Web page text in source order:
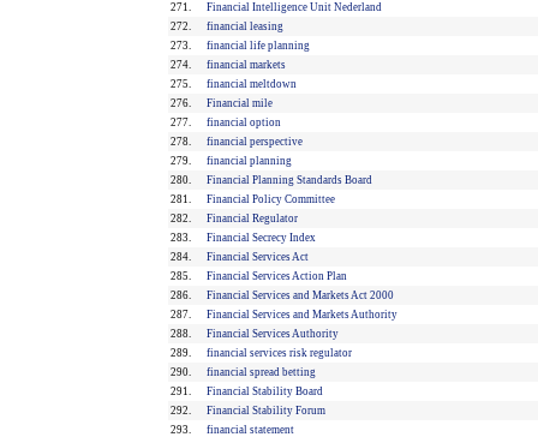
271.
Financial Intelligence Unit Nederland
272.
financial leasing
273.
financial life planning
274.
financial markets
275.
financial meltdown
276.
Financial mile
277.
financial option
278.
financial perspective
279.
financial planning
280.
Financial Planning Standards Board
281.
Financial Policy Committee
282.
Financial Regulator
283.
Financial Secrecy Index
284.
Financial Services Act
285.
Financial Services Action Plan
286.
Financial Services and Markets Act 2000
287.
Financial Services and Markets Authority
288.
Financial Services Authority
289.
financial services risk regulator
290.
financial spread betting
291.
Financial Stability Board
292.
Financial Stability Forum
293.
financial statement